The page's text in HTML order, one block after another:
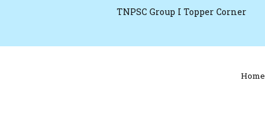
TNPSC Group I Topper Corner
Home